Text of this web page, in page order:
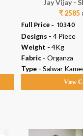
Jay Vijay -
₹ 2585
Full Price - ₹ 10340
Designs - 4 Piece
Weight - 4Kg
Fabric - Organza
Type - Salwar
View